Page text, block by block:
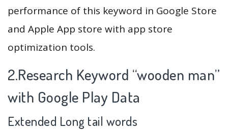
performance of this keyword in Google Store
and Apple App store with app store
optimization tools.
2.Research Keyword “wooden man”
with Google Play Data
Extended Long tail words